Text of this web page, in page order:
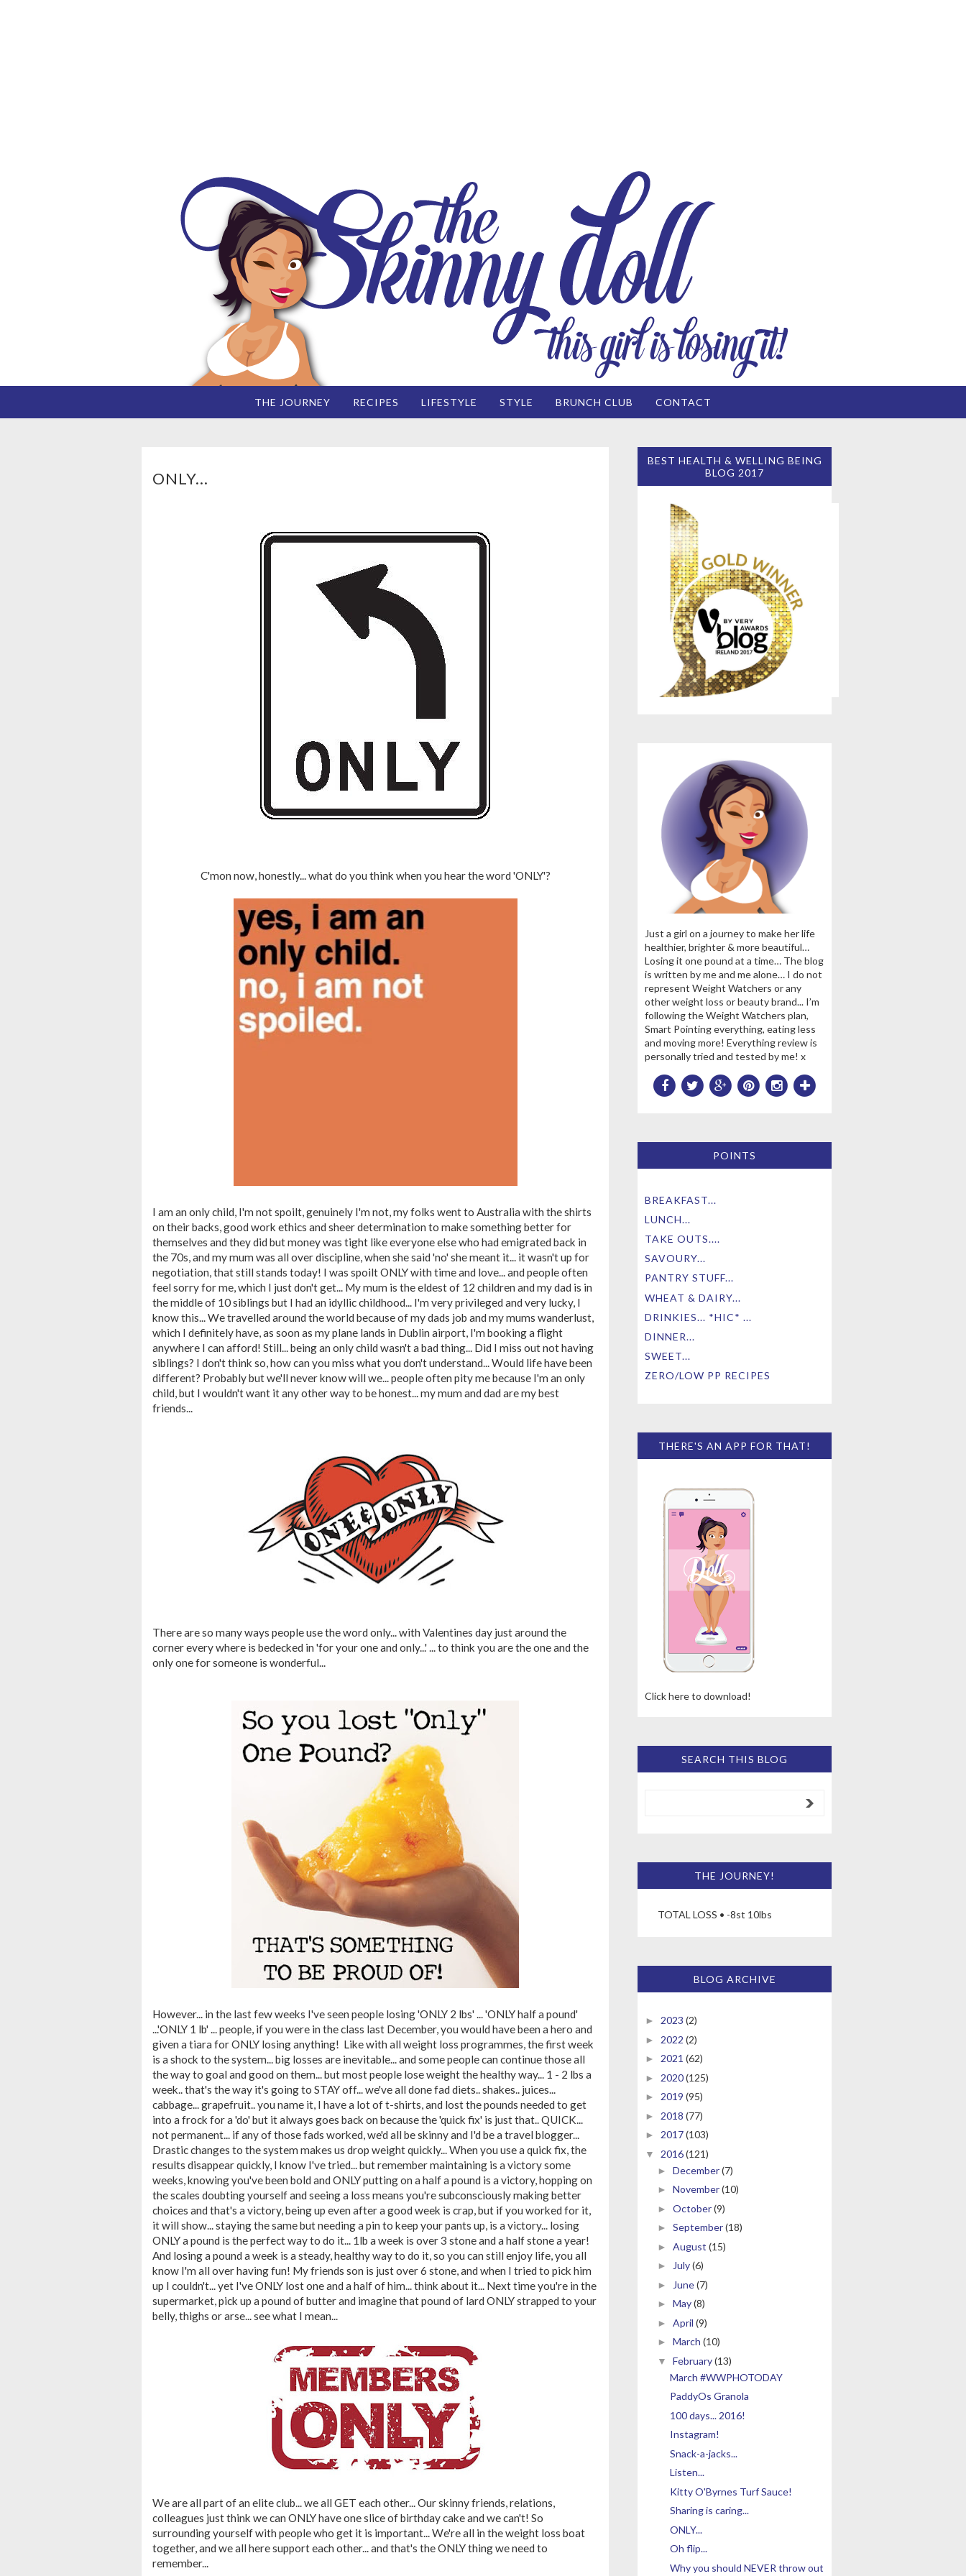
THE JOURNEY RECIPES LIFESTYLE STYLE BRUNCH CLUB CONTACT
ONLY...
C'mon now, honestly... what do you think when you hear the word 'ONLY'?
I am an only child, I'm not spoilt, genuinely I'm not, my folks went to Australia with the shirts
on their backs, good work ethics and sheer determination to make something better for
themselves and they did but money was tight like everyone else who had emigrated back in
the 70s, and my mum was all over discipline, when she said 'no' she meant it... it wasn't up for
negotiation, that still stands today! I was spoilt ONLY with time and love... and people often
feel sorry for me, which I just don't get... My mum is the eldest of 12 children and my dad is in
the middle of 10 siblings but I had an idyllic childhood... I'm very privileged and very lucky, I
know this... We travelled around the world because of my dads job and my mums wanderlust,
which I definitely have, as soon as my plane lands in Dublin airport, I'm booking a flight
anywhere I can afford! Still... being an only child wasn't a bad thing... Did I miss out not having
siblings? I don't think so, how can you miss what you don't understand... Would life have been
different? Probably but we'll never know will we... people often pity me because I'm an only
child, but I wouldn't want it any other way to be honest... my mum and dad are my best
friends...
There are so many ways people use the word only... with Valentines day just around the
corner every where is bedecked in 'for your one and only...' ... to think you are the one and the
only one for someone is wonderful...
However... in the last few weeks I've seen people losing 'ONLY 2 lbs' ... 'ONLY half a pound'
...'ONLY 1 lb' ... people, if you were in the class last December, you would have been a hero and
given a tiara for ONLY losing anything! Like with all weight loss programmes, the first week
is a shock to the system... big losses are inevitable... and some people can continue those all
the way to goal and good on them... but most people lose weight the healthy way... 1 - 2 lbs a
week.. that's the way it's going to STAY off... we've all done fad diets.. shakes.. juices...
cabbage... grapefruit.. you name it, I have a lot of t-shirts, and lost the pounds needed to get
into a frock for a 'do' but it always goes back on because the 'quick fix' is just that.. QUICK...
not permanent... if any of those fads worked, we'd all be skinny and I'd be a travel blogger...
Drastic changes to the system makes us drop weight quickly... When you use a quick fix, the
results disappear quickly, I know I've tried... but remember maintaining is a victory some
weeks, knowing you've been bold and ONLY putting on a half a pound is a victory, hopping on
the scales doubting yourself and seeing a loss means you're subconsciously making better
choices and that's a victory, being up even after a good week is crap, but if you worked for it,
it will show... staying the same but needing a pin to keep your pants up, is a victory... losing
ONLY a pound is the perfect way to do it... 1lb a week is over 3 stone and a half stone a year!
And losing a pound a week is a steady, healthy way to do it, so you can still enjoy life, you all
know I'm all over having fun! My friends son is just over 6 stone, and when I tried to pick him
up I couldn't... yet I've ONLY lost one and a half of him... think about it... Next time you're in the
supermarket, pick up a pound of butter and imagine that pound of lard ONLY strapped to your
belly, thighs or arse... see what I mean...
We are all part of an elite club... we all GET each other... Our skinny friends, relations,
colleagues just think we can ONLY have one slice of birthday cake and we can't! So
surrounding yourself with people who get it is important... We're all in the weight loss boat
together, and we all here support each other... and that's the ONLY thing we need to
remember...
BEST HEALTH & WELLING BEING
BLOG 2017
Just a girl on a journey to make her life
healthier, brighter & more beautiful…
Losing it one pound at a time… The blog
is written by me and me alone… I do not
represent Weight Watchers or any
other weight loss or beauty brand... I’m
following the Weight Watchers plan,
Smart Pointing everything, eating less
and moving more! Everything review is
personally tried and tested by me! x
POINTS
BREAKFAST...
LUNCH...
TAKE OUTS....
SAVOURY...
PANTRY STUFF...
WHEAT & DAIRY...
DRINKIES... *HIC* ...
DINNER...
SWEET...
ZERO/LOW PP RECIPES
THERE'S AN APP FOR THAT!
Click here to download!
SEARCH THIS BLOG
THE JOURNEY!
TOTAL LOSS • -8st 10lbs
BLOG ARCHIVE
► 2023 (2)
► 2022 (2)
► 2021 (62)
► 2020(125)
► 2019 (95)
► 2018 (77)
► 2017(103)
▼ 2016(121)
► December(7)
► November(10)
► October(9)
► September(18)
► August (15)
► July(6)
► June(7)
► May(8)
► April (9)
► March (10)
▼ February(13)
March #WWPHOTODAY
PaddyOs Granola
100 days... 2016!
Instagram!
Snack-a-jacks...
Listen...
Kitty O'Byrnes Turf Sauce!
Sharing is caring...
ONLY...
Oh flip...
Why you should NEVER throw out